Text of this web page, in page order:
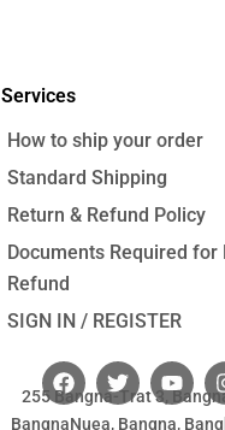
Services
How to ship your order
Standard Shipping
Return & Refund Policy
Documents Required for
Refund
SIGN IN / REGISTER
F
a
c
T
w
i
Y
o
255 Bangna-Trat 3,
BangnaNuea, Bangna,